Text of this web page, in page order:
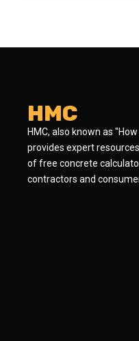
HMC
HMC, also known as
provides expert
of free concrete
contractors and